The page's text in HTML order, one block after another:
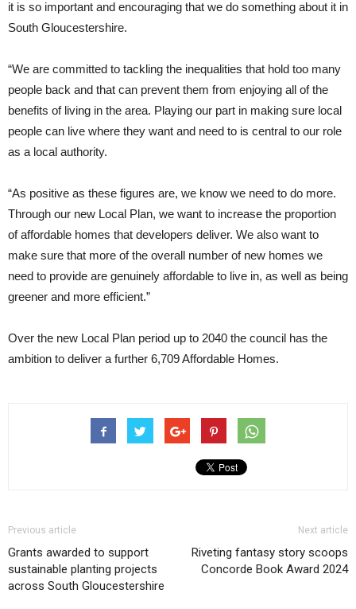
it is so important and encouraging that we do something about it in
South Gloucestershire.
“We are committed to tackling the inequalities that hold too many
people back and that can prevent them from enjoying all of the
benefits of living in the area. Playing our part in making sure local
people can live where they want and need to is central to our role
as a local authority.
“As positive as these figures are, we know we need to do more.
Through our new Local Plan, we want to increase the proportion
of affordable homes that developers deliver. We also want to
make sure that more of the overall number of new homes we
need to provide are genuinely affordable to live in, as well as being
greener and more efficient.”
Over the new Local Plan period up to 2040 the council has the
ambition to deliver a further 6,709 Affordable Homes.
Previous article
Grants awarded to support
sustainable planting projects
across South Gloucestershire
Next article
Riveting fantasy story scoops
Concorde Book Award 2024